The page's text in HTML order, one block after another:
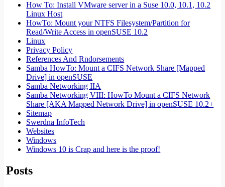
How To: Install VMware server in a Suse 10.0, 10.1, 10.2
Linux Host
HowTo: Mount your NTFS Filesystem/Partition for
Read/Write Access in openSUSE 10.2
Linux
Privacy Policy
References And Rndorsements
Samba HowTo: Mount a CIFS Network Share [Mapped
Drive] in openSUSE
Samba Networking IIA
Samba Networking VIII: HowTo Mount a CIFS Network
Share [AKA Mapped Network Drive] in openSUSE 10.2+
Sitemap
Swerdna InfoTech
Websites
Windows
Windows 10 is Crap and here is the proof!
Posts